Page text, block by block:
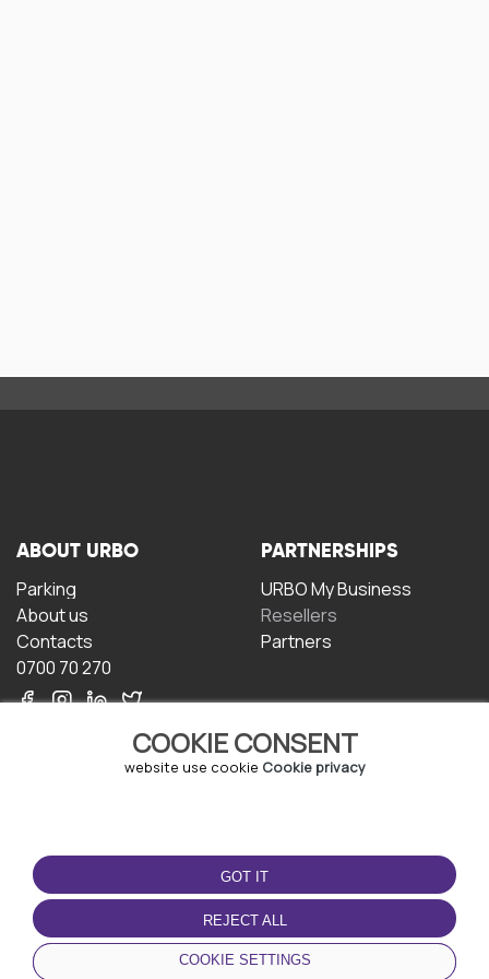
COOKIE CONSENT
website use cookie Cookie privacy
GOT IT
REJECT ALL
COOKIE SETTINGS
ABOUT URBO
Parking
About us
Contacts
0700 70 270
PARTNERSHIPS
URBO My Business
Resellers
Partners
TERMS OF USE
Terms and conditions
Privacy policy
Cookie policy
DOWNLOAD THE APP